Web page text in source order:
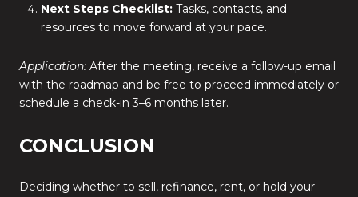
Next Steps Checklist:Tasks, contacts, and
resources to move forward at your pace.
Application: After the meeting, receive a follow-up email
with the roadmap and be free to proceed immediately or
schedule a check-in 3–6 months later.
CONCLUSION
Deciding whether to sell, refinance, rent, or hold your